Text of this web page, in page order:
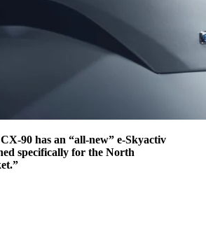
90 has an “all-new” e-Skyactiv
specifically for the North